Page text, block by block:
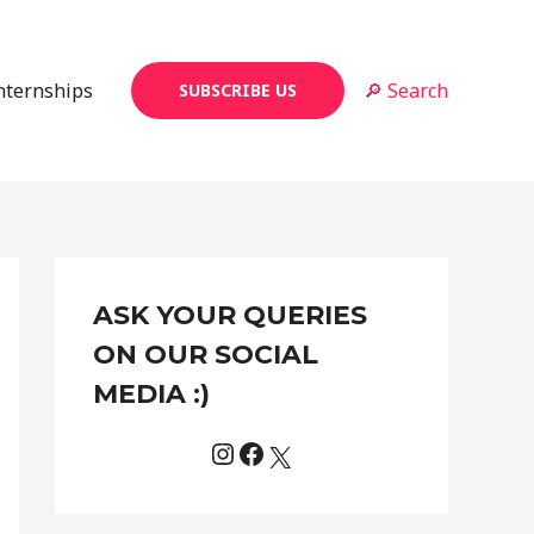
SUBSCRIBE US 🔎 Search
ASK YOUR QUERIES
ON OUR SOCIAL
MEDIA :)
a
t
e